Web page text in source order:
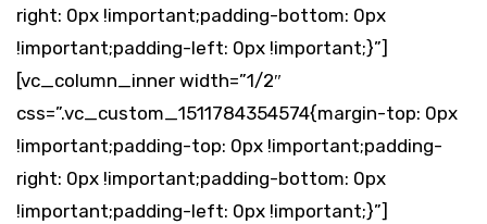
right: 0px !important;padding-bottom: 0px
!important;padding-left: 0px !important;}”]
[vc_column_inner width=”1/2″
css=”.vc_custom_1511784354574{margin-top: 0px
!important;padding-top: 0px !important;padding-
right: 0px !important;padding-bottom: 0px
!important;padding-left: 0px !important;}”]